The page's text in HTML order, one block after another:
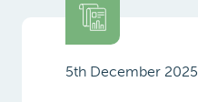
5th December 2025